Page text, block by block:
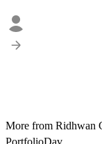
More from Ridhwan
PortfolioDav